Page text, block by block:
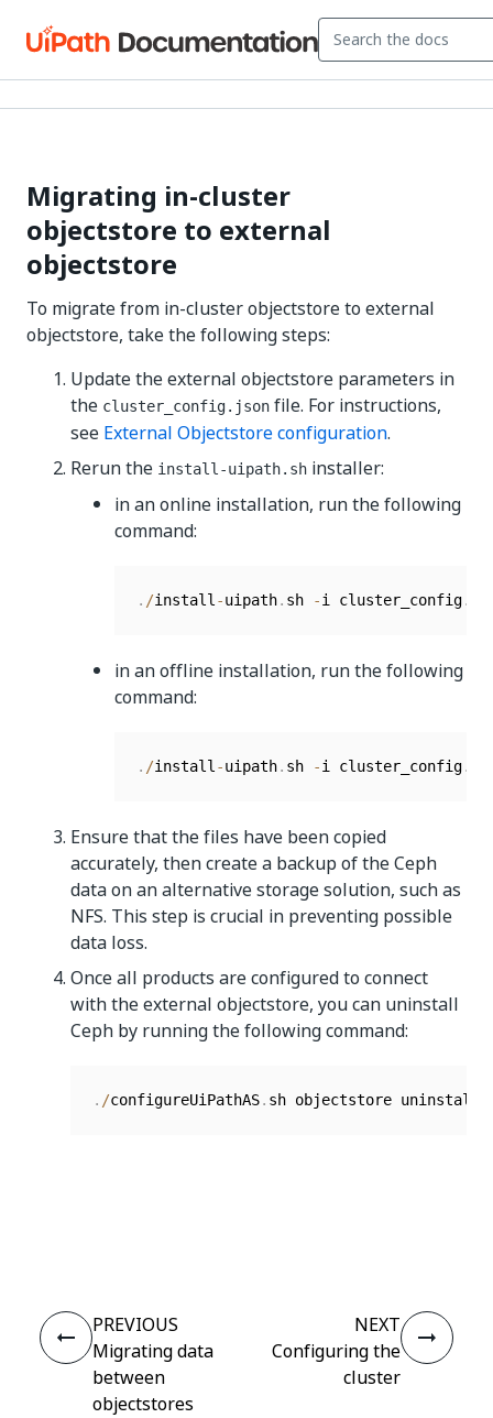
Migrating in-cluster
objectstore to external
objectstore
To migrate from in-cluster objectstore to external
objectstore, take the following steps:
Update the external objectstore parameters in
the cluster_config.json file. For instructions,
see External Objectstore configuration.
Rerun the install-uipath.sh installer:
in an online installation, run the following
command:
. /install -uipath. sh -i cluster_config.
in an offline installation, run the following
command:
. /install -uipath. sh -i cluster_config.
Ensure that the files have been copied
accurately, then create a backup of the Ceph
data on an alternative storage solution, such as
NFS. This step is crucial in preventing possible
data loss.
Once all products are configured to connect
with the external objectstore, you can uninstall
Ceph by running the following command:
. /configureUiPathAS. sh objectstore uninstall
PREVIOUS
Migrating data
between
objectstores
NEXT
Configuring the
cluster